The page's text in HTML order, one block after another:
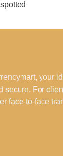
your
secure. For
face-to-face